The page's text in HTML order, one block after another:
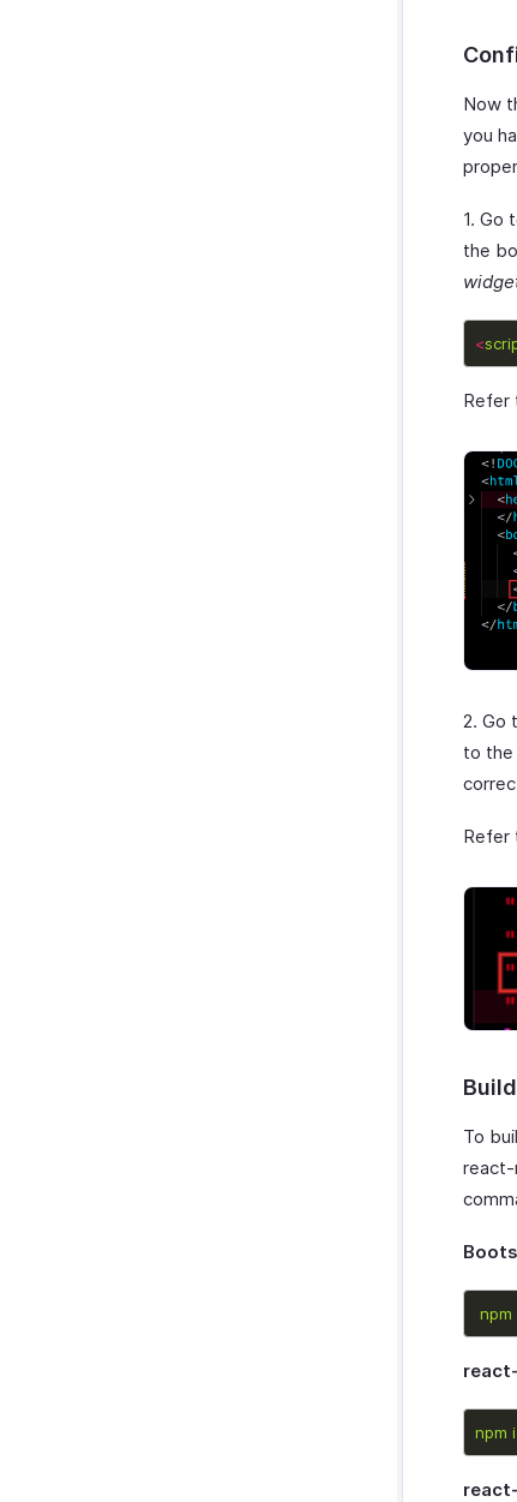
Now
you
1. Go
the
<
Refer
2. Go
to the
Refer
To
react-
npm
npm i